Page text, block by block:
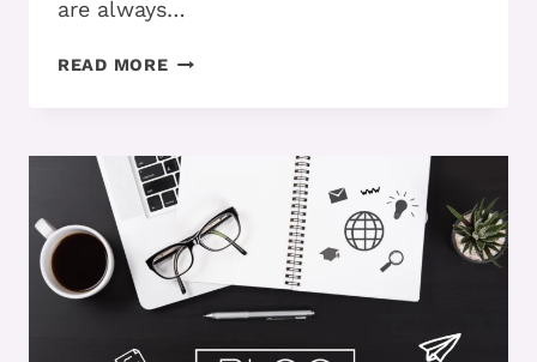
are always…
READ MOREDO
TO
PUT
AWAY
YOUR
TOOLBOX?